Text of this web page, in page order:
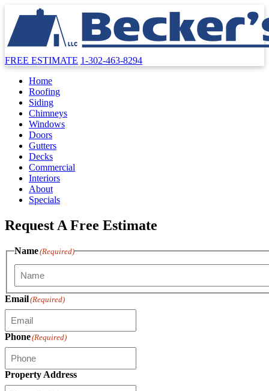
FREE ESTIMATE 1-302-463-8294
Home
Roofing
Siding
Chimneys
Windows
Doors
Gutters
Decks
Commercial
Interiors
About
Specials
Request A Free Estimate
Name(Required)
First
Email(Required)
Phone(Required)
Property Address